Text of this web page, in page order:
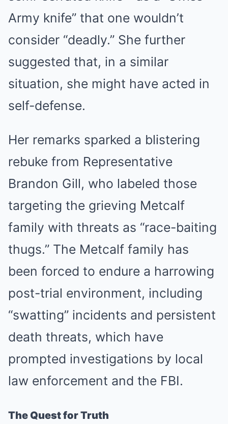
Army knife” that one wouldn’t
consider “deadly.” She further
suggested that, in a similar
situation, she might have acted in
self-defense.
Her remarks sparked a blistering
rebuke from Representative
Brandon Gill, who labeled those
targeting the grieving Metcalf
family with threats as “race-baiting
thugs.” The Metcalf family has
been forced to endure a harrowing
post-trial environment, including
“swatting” incidents and persistent
death threats, which have
prompted investigations by local
law enforcement and the FBI.
The Quest for Truth